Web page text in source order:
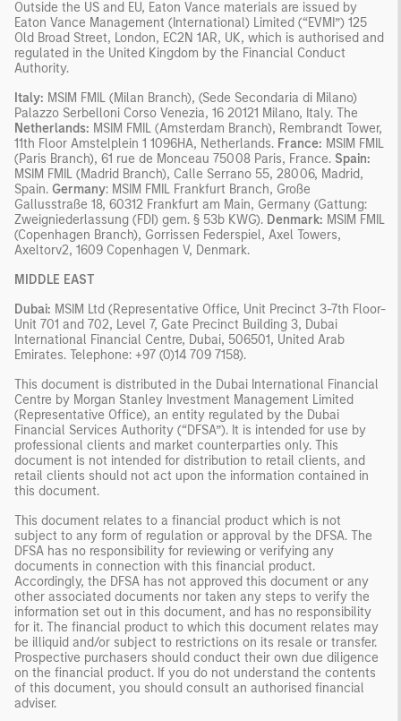
Outside the US and EU, Eaton Vance materials are issued by
Eaton Vance Management (International) Limited (“EVMI”) 125
Old Broad Street, London, EC2N 1AR, UK, which is authorised and
regulated in the United Kingdom by the Financial Conduct
Authority.
Italy: MSIM FMIL (Milan Branch), (Sede Secondaria di Milano)
Palazzo Serbelloni Corso Venezia, 16 20121 Milano, Italy. The
Netherlands: MSIM FMIL (Amsterdam Branch), Rembrandt Tower,
11th Floor Amstelplein 1 1096HA, Netherlands. France: MSIM FMIL
(Paris Branch), 61 rue de Monceau 75008 Paris, France. Spain:
MSIM FMIL (Madrid Branch), Calle Serrano 55, 28006, Madrid,
Spain. Germany: MSIM FMIL Frankfurt Branch, Große
Gallusstraße 18, 60312 Frankfurt am Main, Germany (Gattung:
Zweigniederlassung (FDI) gem. § 53b KWG). Denmark: MSIM FMIL
(Copenhagen Branch), Gorrissen Federspiel, Axel Towers,
Axeltorv2, 1609 Copenhagen V, Denmark.
MIDDLE EAST
Dubai: MSIM Ltd (Representative Office, Unit Precinct 3-7th Floor-
Unit 701 and 702, Level 7, Gate Precinct Building 3, Dubai
International Financial Centre, Dubai, 506501, United Arab
Emirates. Telephone: +97 (0)14 709 7158).
This document is distributed in the Dubai International Financial
Centre by Morgan Stanley Investment Management Limited
(Representative Office), an entity regulated by the Dubai
Financial Services Authority (“DFSA”). It is intended for use by
professional clients and market counterparties only. This
document is not intended for distribution to retail clients, and
retail clients should not act upon the information contained in
this document.
This document relates to a financial product which is not
subject to any form of regulation or approval by the DFSA. The
DFSA has no responsibility for reviewing or verifying any
documents in connection with this financial product.
Accordingly, the DFSA has not approved this document or any
other associated documents nor taken any steps to verify the
information set out in this document, and has no responsibility
for it. The financial product to which this document relates may
be illiquid and/or subject to restrictions on its resale or transfer.
Prospective purchasers should conduct their own due diligence
on the financial product. If you do not understand the contents
of this document, you should consult an authorised financial
adviser.